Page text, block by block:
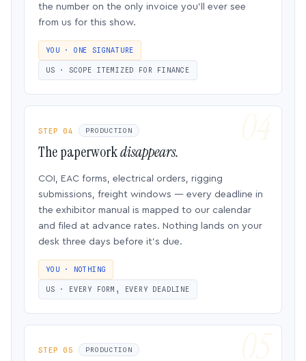
the number on the only invoice you’ll ever see
from us for this show.
YOU · ONE SIGNATURE
US · SCOPE ITEMIZED FOR FINANCE
STEP 04 PRODUCTION
The paperworkdisappears.
COI, EAC forms, electrical orders, rigging
submissions, freight windows — every deadline in
the exhibitor manual is mapped to our calendar
and filed at advance rates. Nothing lands on your
desk three days before it’s due.
YOU · NOTHING
US · EVERY FORM, EVERY DEADLINE
STEP 05 PRODUCTION